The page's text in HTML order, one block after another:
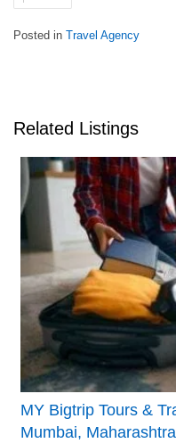
Posted in Travel Agency
Related Listings
MY Bigtrip Tours &
Mumbai, Maharashtra